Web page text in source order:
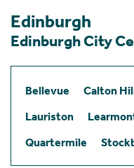
Edinburgh
Edinburgh City
Bellevue Calton
Lauriston
Quartermile